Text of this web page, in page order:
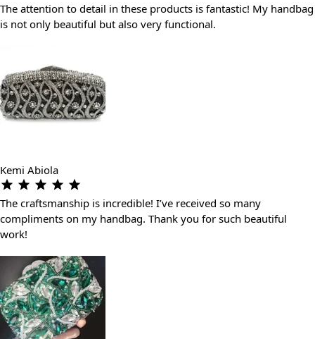
The attention to detail in these products is fantastic! My handbag
is not only beautiful but also very functional.
Kemi Abiola
The craftsmanship is incredible! I’ve received so many
compliments on my handbag. Thank you for such beautiful
work!